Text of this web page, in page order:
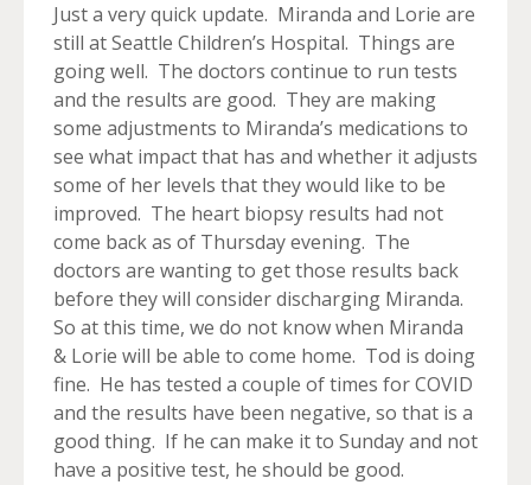
Just a very quick update. Miranda and Lorie are
still at Seattle Children’s Hospital. Things are
going well. The doctors continue to run tests
and the results are good. They are making
some adjustments to Miranda’s medications to
see what impact that has and whether it adjusts
some of her levels that they would like to be
improved. The heart biopsy results had not
come back as of Thursday evening. The
doctors are wanting to get those results back
before they will consider discharging Miranda.
So at this time, we do not know when Miranda
& Lorie will be able to come home. Tod is doing
fine. He has tested a couple of times for COVID
and the results have been negative, so that is a
good thing. If he can make it to Sunday and not
have a positive test, he should be good.